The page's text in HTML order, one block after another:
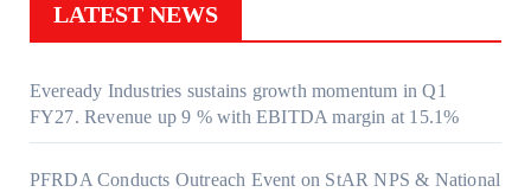
LATEST NEWS
Eveready Industries sustains growth momentum in Q1
FY27. Revenue up 9 % with EBITDA margin at 15.1%
PFRDA Conducts Outreach Event on StAR NPS & National